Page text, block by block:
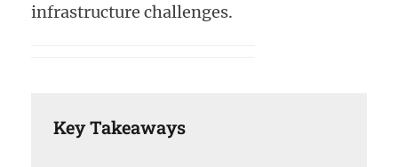
infrastructure challenges.
Key Takeaways